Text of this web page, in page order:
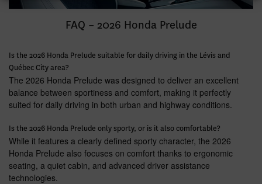
FAQ – 2026 Honda Prelude
Is the 2026 Honda Prelude suitable for daily driving in the Lévis and
Québec City area?
The 2026 Honda Prelude was designed to deliver an excellent
balance between sportiness and comfort, making it perfectly
suited for daily driving in both urban and highway conditions.
Is the 2026 Honda Prelude only sporty, or is it also comfortable?
While it features a clearly defined sporty character, the 2026
Honda Prelude also focuses on comfort thanks to ergonomic
seating, a quiet cabin, and advanced driver assistance
technologies.